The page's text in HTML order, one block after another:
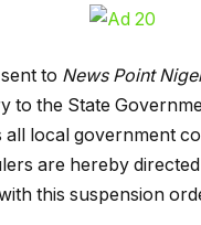
to News Point
to the State
all local government
are hereby
this suspension